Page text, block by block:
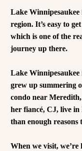
Lake Winnipesaukee
region. It’s easy to
which is one of the
journey up there.
Lake
grew up summering
condo near Meredith,
her fiancé, CJ, live in
than enough reasons
When we visit, we’re